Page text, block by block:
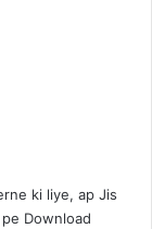
ki liye, ap Jis
Download